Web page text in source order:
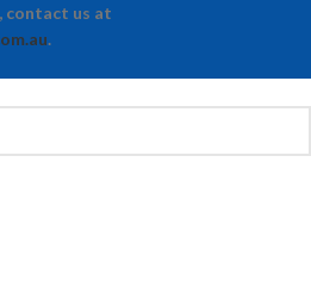
contact us at
.